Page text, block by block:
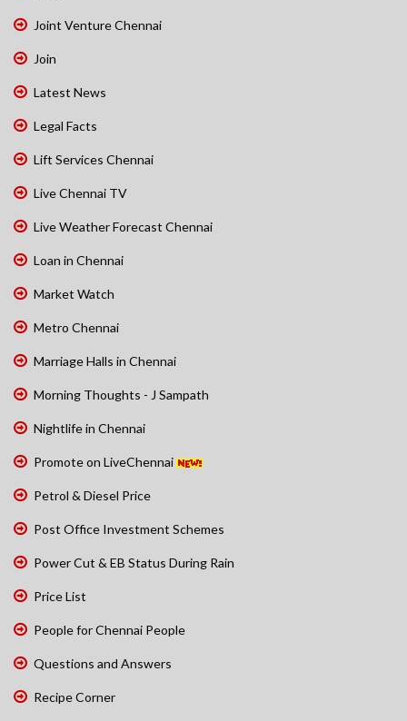
Joint Venture Chennai
Join
Latest News
Legal Facts
Lift Services Chennai
Live Chennai TV
Live Weather Forecast Chennai
Loan in Chennai
Market Watch
Metro Chennai
Marriage Halls in Chennai
Morning Thoughts - J Sampath
Nightlife in Chennai
Promote on LiveChennai
Petrol & Diesel Price
Post Office Investment Schemes
Power Cut & EB Status During Rain
Price List
People for Chennai People
Questions and Answers
Recipe Corner